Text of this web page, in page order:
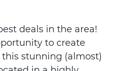
deals in the area!
to create
stunning (almost)